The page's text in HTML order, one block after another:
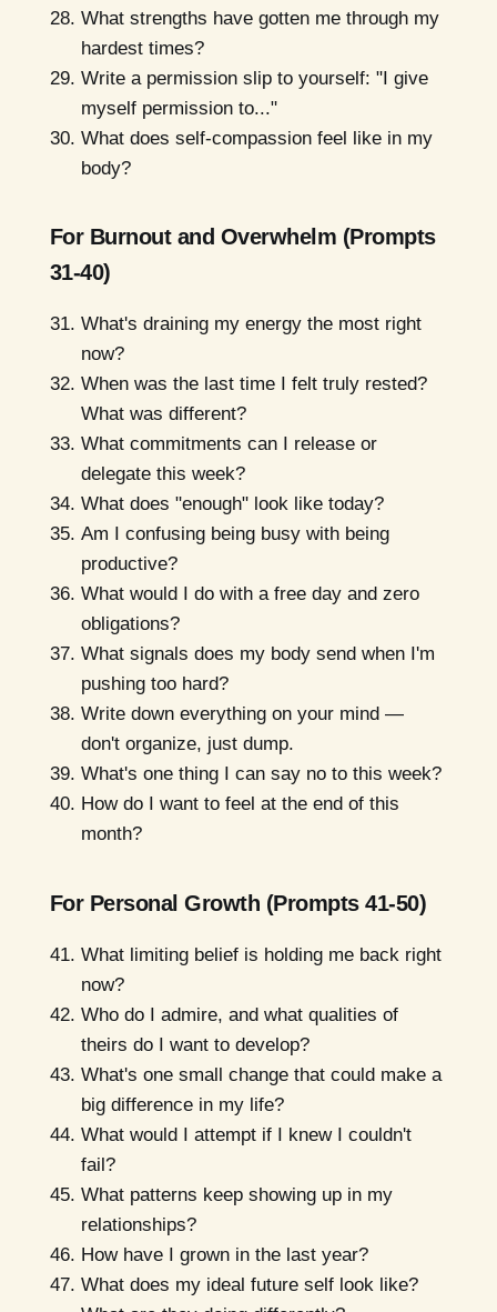
What strengths have gotten me through my
hardest times?
Write a permission slip to yourself: "I give
myself permission to..."
What does self-compassion feel like in my
body?
For Burnout and Overwhelm (Prompts
31-40)
What's draining my energy the most right
now?
When was the last time I felt truly rested?
What was different?
What commitments can I release or
delegate this week?
What does "enough" look like today?
Am I confusing being busy with being
productive?
What would I do with a free day and zero
obligations?
What signals does my body send when I'm
pushing too hard?
Write down everything on your mind —
don't organize, just dump.
What's one thing I can say no to this week?
How do I want to feel at the end of this
month?
For Personal Growth (Prompts 41-50)
What limiting belief is holding me back right
now?
Who do I admire, and what qualities of
theirs do I want to develop?
What's one small change that could make a
big difference in my life?
What would I attempt if I knew I couldn't
fail?
What patterns keep showing up in my
relationships?
How have I grown in the last year?
What does my ideal future self look like?